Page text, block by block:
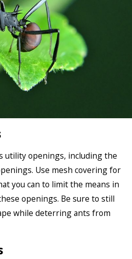
utility openings, including the
Use mesh covering for
you can to limit the means in
openings. Be sure to still
while deterring ants from